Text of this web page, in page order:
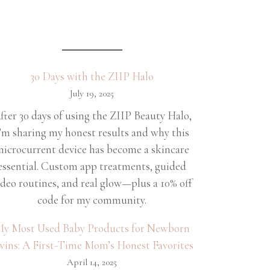
30 Days with the ZIIP Halo
July 19, 2025
30 days of using the ZIIP Beauty Halo,
sharing my honest results and why this
device has become a skincare
Custom app treatments, guided
routines, and real glow—plus a 10% off
code for my community.
Most Used Baby Products for Newborn
A First-Time Mom’s Honest Favorites
April 14, 2025